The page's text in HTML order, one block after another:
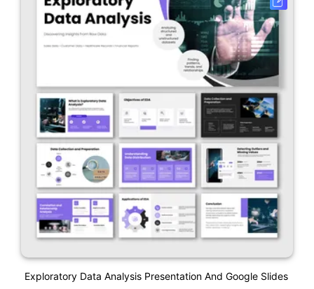
Exploratory Data Analysis Presentation And Google Slides